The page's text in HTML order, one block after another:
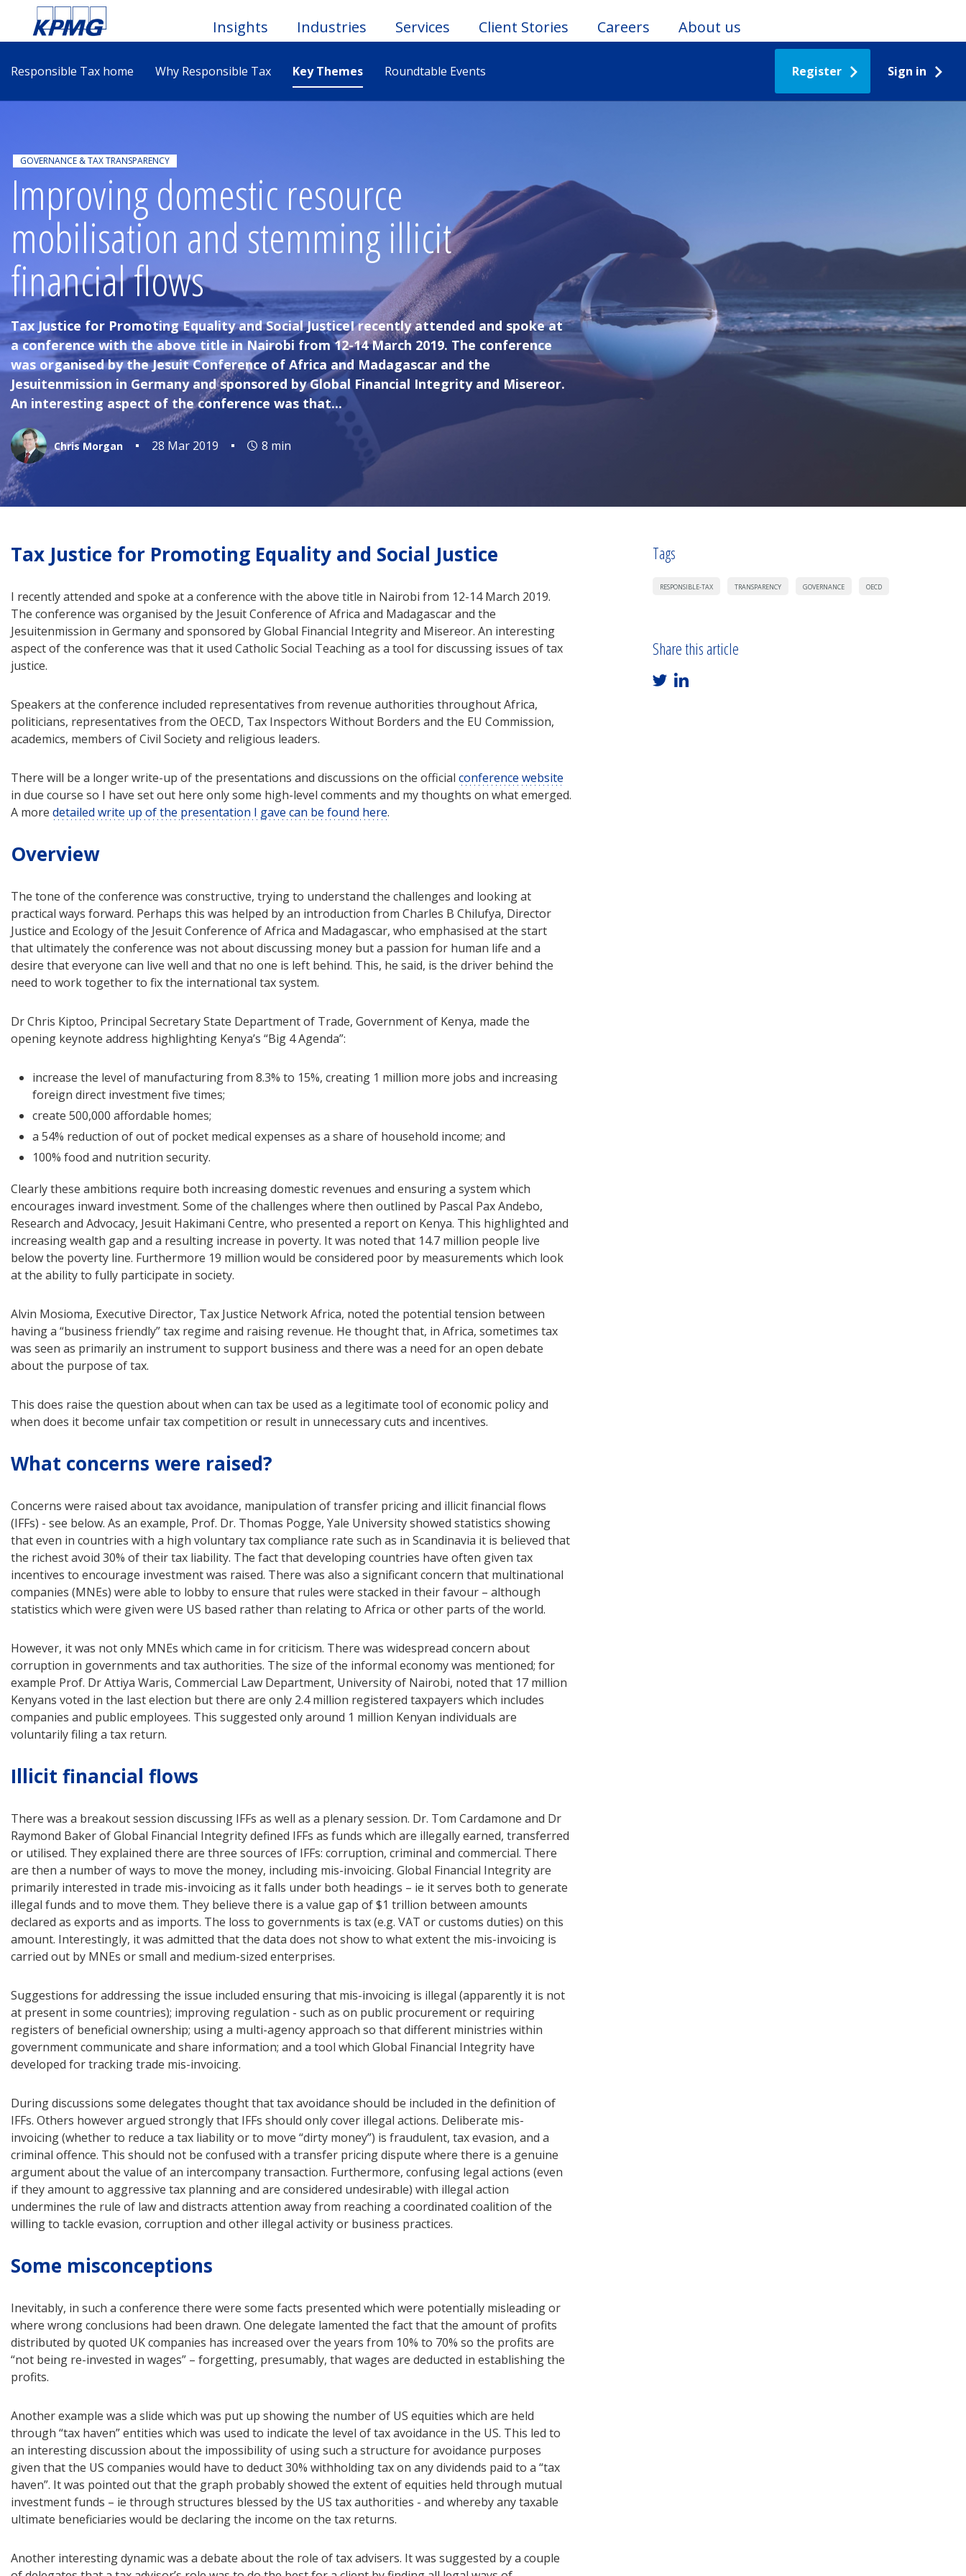
Insights Industries Services Client Stories Careers About us
Responsible Tax home Why Responsible Tax
Key Themes
Toggle
Menu
Roundtable Events Register Sign in
GOVERNANCE & TAX TRANSPARENCY
Improving domestic resource
mobilisation and stemming illicit
financial flows
Tax Justice for Promoting Equality and Social JusticeI recently attended and spoke at
a conference with the above title in Nairobi from 12-14 March 2019. The conference
was organised by the Jesuit Conference of Africa and Madagascar and the
Jesuitenmission in Germany and sponsored by Global Financial Integrity and Misereor.
An interesting aspect of the conference was that...
Chris Morgan 28 Mar 2019 8 min
Tax Justice for Promoting Equality and Social Justice
I recently attended and spoke at a conference with the above title in Nairobi from 12-14 March 2019.
The conference was organised by the Jesuit Conference of Africa and Madagascar and the
Jesuitenmission in Germany and sponsored by Global Financial Integrity and Misereor. An interesting
aspect of the conference was that it used Catholic Social Teaching as a tool for discussing issues of tax
justice.
Speakers at the conference included representatives from revenue authorities throughout Africa,
politicians, representatives from the OECD, Tax Inspectors Without Borders and the EU Commission,
academics, members of Civil Society and religious leaders.
There will be a longer write-up of the presentations and discussions on the official conference website
in due course so I have set out here only some high-level comments and my thoughts on what emerged.
A more detailed write up of the presentation I gave can be found here.
Overview
The tone of the conference was constructive, trying to understand the challenges and looking at
practical ways forward. Perhaps this was helped by an introduction from Charles B Chilufya, Director
Justice and Ecology of the Jesuit Conference of Africa and Madagascar, who emphasised at the start
that ultimately the conference was not about discussing money but a passion for human life and a
desire that everyone can live well and that no one is left behind. This, he said, is the driver behind the
need to work together to fix the international tax system.
Dr Chris Kiptoo, Principal Secretary State Department of Trade, Government of Kenya, made the
opening keynote address highlighting Kenya’s “Big 4 Agenda”:
increase the level of manufacturing from 8.3% to 15%, creating 1 million more jobs and increasing
foreign direct investment five times;
create 500,000 affordable homes;
a 54% reduction of out of pocket medical expenses as a share of household income; and
100% food and nutrition security.
Clearly these ambitions require both increasing domestic revenues and ensuring a system which
encourages inward investment. Some of the challenges where then outlined by Pascal Pax Andebo,
Research and Advocacy, Jesuit Hakimani Centre, who presented a report on Kenya. This highlighted and
increasing wealth gap and a resulting increase in poverty. It was noted that 14.7 million people live
below the poverty line. Furthermore 19 million would be considered poor by measurements which look
at the ability to fully participate in society.
Alvin Mosioma, Executive Director, Tax Justice Network Africa, noted the potential tension between
having a “business friendly” tax regime and raising revenue. He thought that, in Africa, sometimes tax
was seen as primarily an instrument to support business and there was a need for an open debate
about the purpose of tax.
This does raise the question about when can tax be used as a legitimate tool of economic policy and
when does it become unfair tax competition or result in unnecessary cuts and incentives.
What concerns were raised?
Concerns were raised about tax avoidance, manipulation of transfer pricing and illicit financial flows
(IFFs) - see below. As an example, Prof. Dr. Thomas Pogge, Yale University showed statistics showing
that even in countries with a high voluntary tax compliance rate such as in Scandinavia it is believed that
the richest avoid 30% of their tax liability. The fact that developing countries have often given tax
incentives to encourage investment was raised. There was also a significant concern that multinational
companies (MNEs) were able to lobby to ensure that rules were stacked in their favour – although
statistics which were given were US based rather than relating to Africa or other parts of the world.
However, it was not only MNEs which came in for criticism. There was widespread concern about
corruption in governments and tax authorities. The size of the informal economy was mentioned; for
example Prof. Dr Attiya Waris, Commercial Law Department, University of Nairobi, noted that 17 million
Kenyans voted in the last election but there are only 2.4 million registered taxpayers which includes
companies and public employees. This suggested only around 1 million Kenyan individuals are
voluntarily filing a tax return.
Illicit financial flows
There was a breakout session discussing IFFs as well as a plenary session. Dr. Tom Cardamone and Dr
Raymond Baker of Global Financial Integrity defined IFFs as funds which are illegally earned, transferred
or utilised. They explained there are three sources of IFFs: corruption, criminal and commercial. There
are then a number of ways to move the money, including mis-invoicing. Global Financial Integrity are
primarily interested in trade mis-invoicing as it falls under both headings – ie it serves both to generate
illegal funds and to move them. They believe there is a value gap of $1 trillion between amounts
declared as exports and as imports. The loss to governments is tax (e.g. VAT or customs duties) on this
amount. Interestingly, it was admitted that the data does not show to what extent the mis-invoicing is
carried out by MNEs or small and medium-sized enterprises.
Suggestions for addressing the issue included ensuring that mis-invoicing is illegal (apparently it is not
at present in some countries); improving regulation - such as on public procurement or requiring
registers of beneficial ownership; using a multi-agency approach so that different ministries within
government communicate and share information; and a tool which Global Financial Integrity have
developed for tracking trade mis-invoicing.
During discussions some delegates thought that tax avoidance should be included in the definition of
IFFs. Others however argued strongly that IFFs should only cover illegal actions. Deliberate mis-
invoicing (whether to reduce a tax liability or to move “dirty money”) is fraudulent, tax evasion, and a
criminal offence. This should not be confused with a transfer pricing dispute where there is a genuine
argument about the value of an intercompany transaction. Furthermore, confusing legal actions (even
if they amount to aggressive tax planning and are considered undesirable) with illegal action
undermines the rule of law and distracts attention away from reaching a coordinated coalition of the
willing to tackle evasion, corruption and other illegal activity or business practices.
Some misconceptions
Inevitably, in such a conference there were some facts presented which were potentially misleading or
where wrong conclusions had been drawn. One delegate lamented the fact that the amount of profits
distributed by quoted UK companies has increased over the years from 10% to 70% so the profits are
“not being re-invested in wages” – forgetting, presumably, that wages are deducted in establishing the
profits.
Another example was a slide which was put up showing the number of US equities which are held
through “tax haven” entities which was used to indicate the level of tax avoidance in the US. This led to
an interesting discussion about the impossibility of using such a structure for avoidance purposes
given that the US companies would have to deduct 30% withholding tax on any dividends paid to a “tax
haven”. It was pointed out that the graph probably showed the extent of equities held through mutual
investment funds – ie through structures blessed by the US tax authorities - and whereby any taxable
ultimate beneficiaries would be declaring the income on the tax returns.
Another interesting dynamic was a debate about the role of tax advisers. It was suggested by a couple
Tags
RESPONSIBLE-TAX TRANSPARENCY GOVERNANCE OECD
Share this article